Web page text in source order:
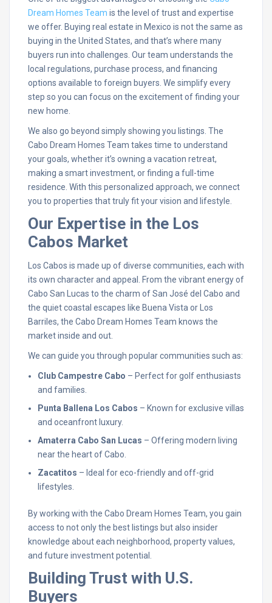
Dream Homes Team is the level of trust and expertise
we offer. Buying real estate in Mexico is not the same as
buying in the United States, and that’s where many
buyers run into challenges. Our team understands the
local regulations, purchase process, and financing
options available to foreign buyers. We simplify every
step so you can focus on the excitement of finding your
new home.
We also go beyond simply showing you listings. The
Cabo Dream Homes Team takes time to understand
your goals, whether it’s owning a vacation retreat,
making a smart investment, or finding a full-time
residence. With this personalized approach, we connect
you to properties that truly fit your vision and lifestyle.
Our Expertise in the Los
Cabos Market
Los Cabos is made up of diverse communities, each with
its own character and appeal. From the vibrant energy of
Cabo San Lucas to the charm of San José del Cabo and
the quiet coastal escapes like Buena Vista or Los
Barriles, the Cabo Dream Homes Team knows the
market inside and out.
We can guide you through popular communities such as:
Club Campestre Cabo – Perfect for golf enthusiasts
and families.
Punta Ballena Los Cabos – Known for exclusive villas
and oceanfront luxury.
Amaterra Cabo San Lucas – Offering modern living
near the heart of Cabo.
Zacatitos – Ideal for eco-friendly and off-grid
lifestyles.
By working with the Cabo Dream Homes Team, you gain
access to not only the best listings but also insider
knowledge about each neighborhood, property values,
and future investment potential.
Building Trust with U.S.
Buyers